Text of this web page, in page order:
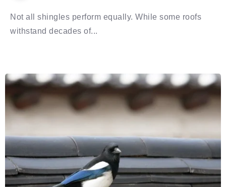
Not all shingles perform equally. While some roofs
withstand decades of...